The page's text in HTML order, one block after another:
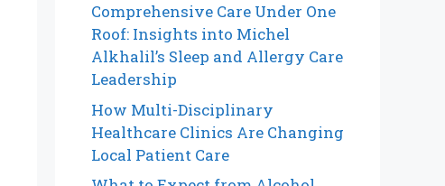
Comprehensive Care Under One
Roof: Insights into Michel
Alkhalil’s Sleep and Allergy Care
Leadership
How Multi-Disciplinary
Healthcare Clinics Are Changing
Local Patient Care